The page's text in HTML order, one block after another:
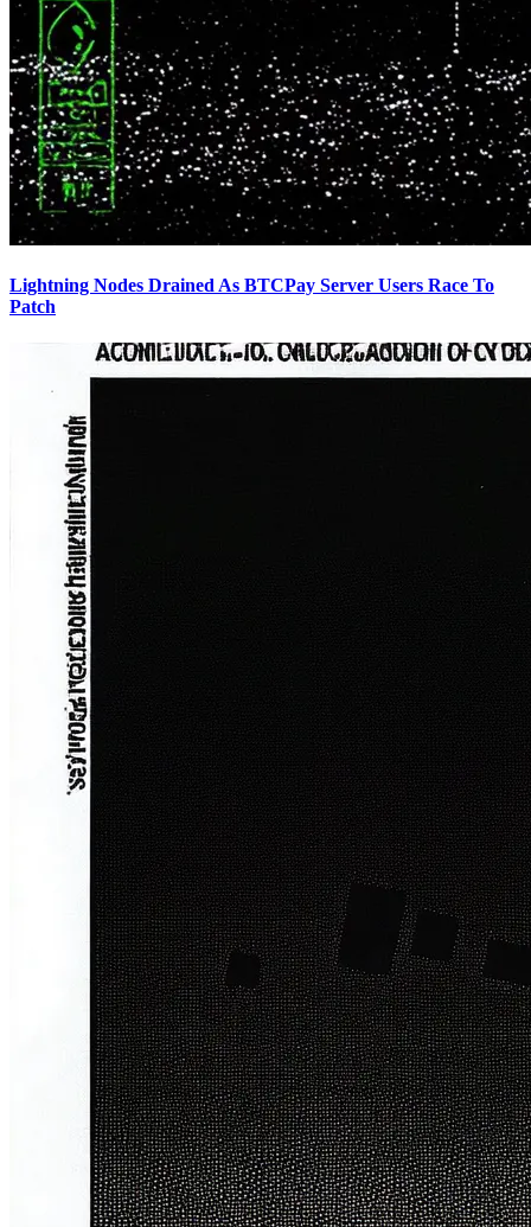
Lightning Nodes Drained As BTCPay Server Users Race To
Patch